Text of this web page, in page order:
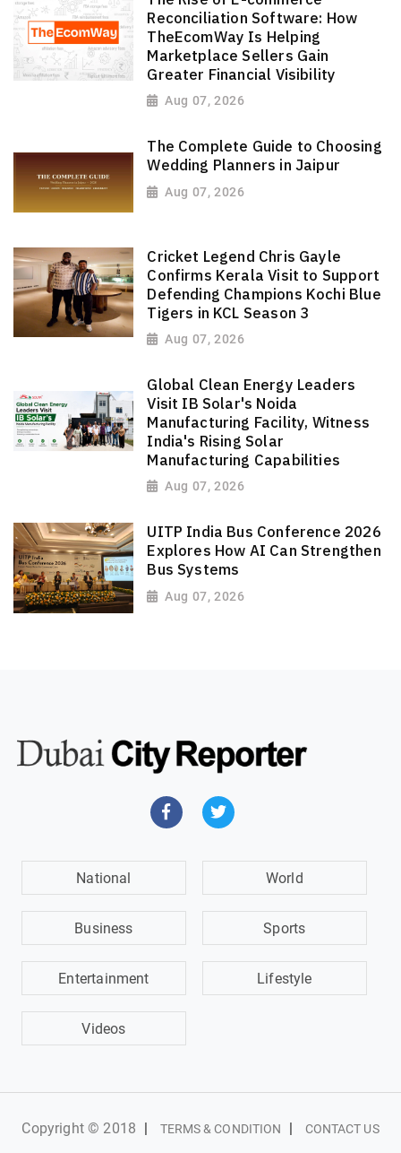
Reconciliation Software: How
TheEcomWay Is Helping
Marketplace Sellers Gain
Greater Financial Visibility
Aug 07, 2026
The Complete Guide to Choosing
Wedding Planners in Jaipur
Aug 07, 2026
Cricket Legend Chris Gayle
Confirms Kerala Visit to Support
Defending Champions Kochi Blue
Tigers in KCL Season 3
Aug 07, 2026
Global Clean Energy Leaders
Visit IB Solar's Noida
Manufacturing Facility, Witness
India's Rising Solar
Manufacturing Capabilities
Aug 07, 2026
UITP India Bus Conference 2026
Explores How AI Can Strengthen
Bus Systems
Aug 07, 2026
National World
Business Sports
Entertainment Lifestyle
Videos
Copyright © 2018 | TERMS & CONDITION | CONTACT US